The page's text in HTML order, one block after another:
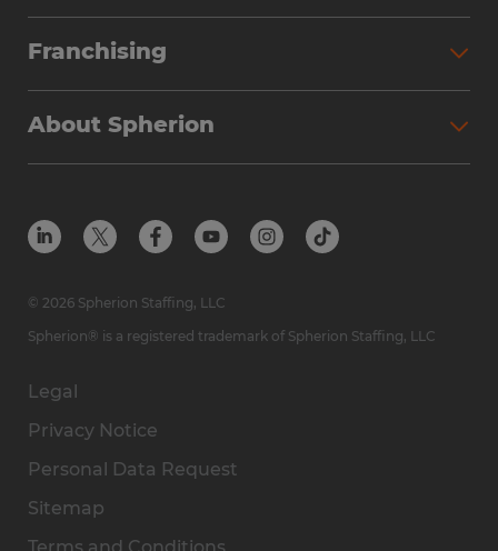
Franchising
About Spherion
Legal
Privacy Notice
Personal Data Request
Sitemap
© 2026 Spherion Staffing, LLC
Spherion® is a registered trademark of Spherion Staffing, LLC